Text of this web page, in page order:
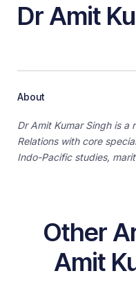
Dr Amit
About
Dr Amit Kumar Singh is a
Relations with core
Indo-Pacific studies,
Other
Amit